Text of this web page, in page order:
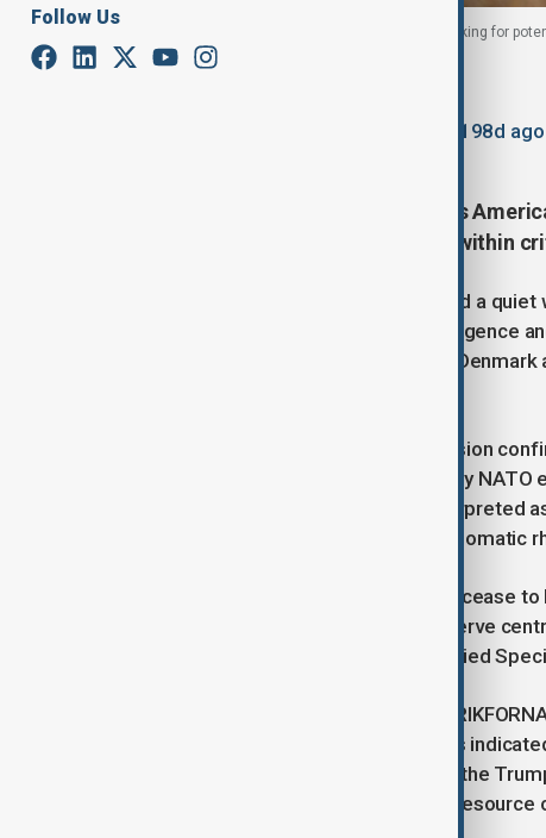
Follow Us
Members of the Danish armed forces practice looking for
September 17, 2025. REUTERS
Updated 198d ago
In a move reinforcing the "Fortress
States plans to reduce personnel within
The Pentagon has reportedly initiated a
structures, stripping staff from intelligence
escalates his territorial dispute with
Three sources familiar with the decision
approximately 200 positions from key
capitals this week, is likely to be interpreted
feared by Brussels, transforming diplomatic
Under the new directive, the U.S. will cease
the American presence at specific nerve
Intelligence Fusion Centre and the Allied
Significantly, the Portugal-based
expected to see reductions. Sources
classified, the drawdown aligns with the
document, which prioritises military